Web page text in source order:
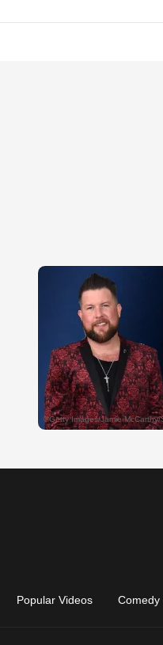
Popular Videos Comedy